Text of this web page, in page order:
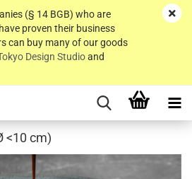
(§ 14 BGB) who are
proven their business
can buy many of our goods
Design Studioand
<10 cm)